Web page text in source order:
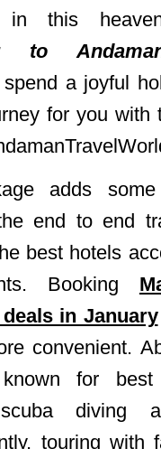
in this
to
spend a joyful
for you with
adds
end to end
best hotels
Booking
in January
convenient.
for best
diving
touring with